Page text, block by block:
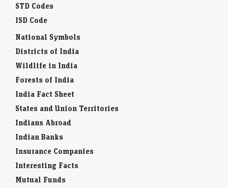
STD Codes
ISD Code
National Symbols
Districts of India
Wildlife in India
Forests of India
India Fact Sheet
States and Union Territories
Indians Abroad
Indian Banks
Insurance Companies
Interesting Facts
Mutual Funds